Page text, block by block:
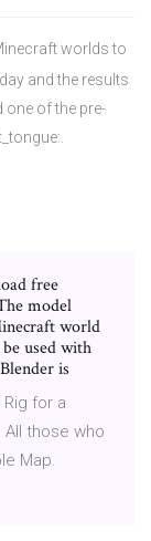
worlds to
and the results
one of the pre-
free
model
world
used with
is
for a
those who
Map.